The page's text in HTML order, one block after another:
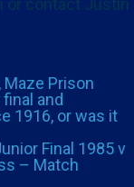
or contact Justin
Prison
and
1916, or was it
Final 1985 v
– Match